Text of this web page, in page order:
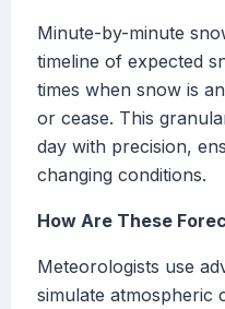
Minute-by-minute
timeline of expected
times when snow is
or cease. This
day with precision,
changing conditions.
How Are These
Meteorologists use
simulate atmospheric